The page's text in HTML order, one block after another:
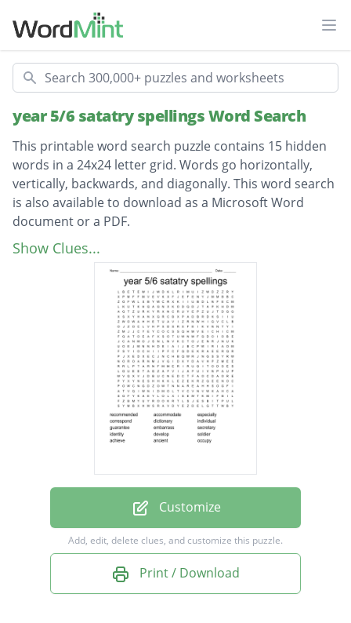
Search
year 5/6 satatry spellings Word Search
This printable word search puzzle contains 15 hidden
words in a 24x24 letter grid. Words go horizontally,
vertically, backwards, and diagonally. This word search
is also available to download as a Microsoft Word
document or a PDF.
Description
recommended
accommodate
develop
soldier
Show Clues...
Customize
Add, edit, delete clues, and customize this puzzle.
Print / Download